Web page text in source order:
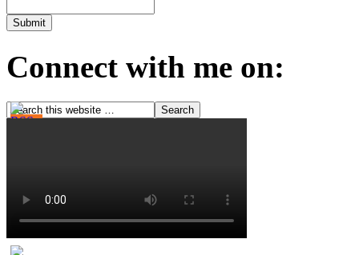
Connect with me on: